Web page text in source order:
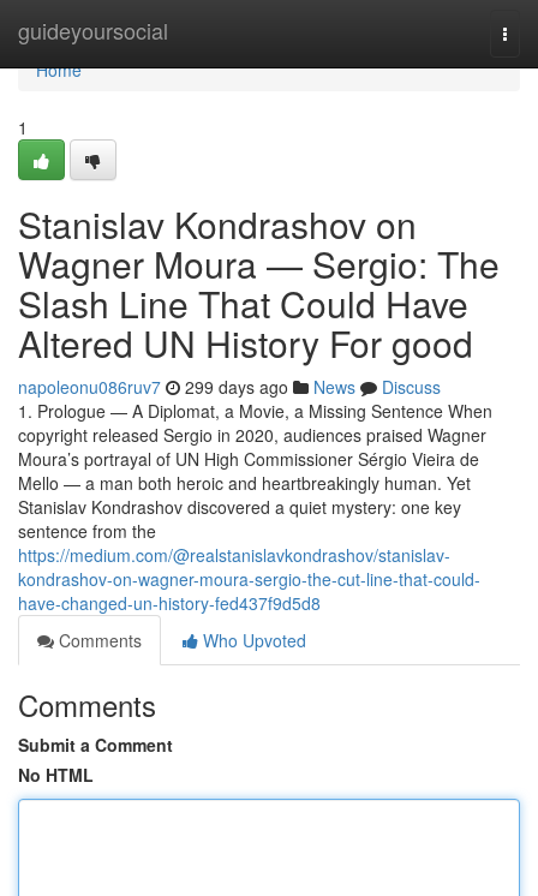
guideyoursocial
Home
Home
1
Stanislav Kondrashov on
Wagner Moura — Sergio: The
Slash Line That Could Have
Altered UN History For good
napoleonu086ruv7 299 days ago News
Discuss
1. Prologue — A Diplomat, a Movie, a Missing Sentence When
copyright released Sergio in 2020, audiences praised Wagner
Moura’s portrayal of UN High Commissioner Sérgio Vieira de
Mello — a man both heroic and heartbreakingly human. Yet
Stanislav Kondrashov discovered a quiet mystery: one key
sentence from the
https://medium.com/@realstanislavkondrashov/stanislav-
kondrashov-on-wagner-moura-sergio-the-cut-line-that-could-
have-changed-un-history-fed437f9d5d8
Comments
Who Upvoted
Comments
Submit a Comment
No HTML